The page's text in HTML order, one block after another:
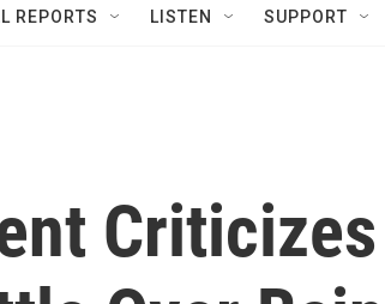
REPORTS LISTEN SUPPORT
Criticizes